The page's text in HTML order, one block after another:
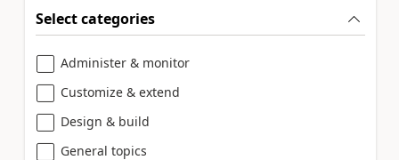
Select categories
Administer & monitor
Customize & extend
Design & build
General topics